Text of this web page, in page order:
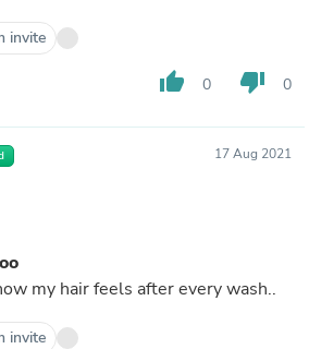
invite
thumb_up 0 thumb_down 0
17 Aug 2021
my hair feels after every wash..
invite